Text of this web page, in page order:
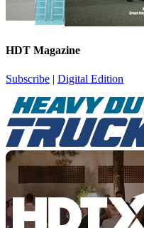
HDT Magazine
Subscribe | Digital Edition